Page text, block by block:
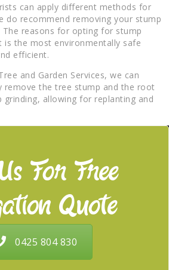
can apply different methods for
do recommend removing your stump
The reasons for opting for stump
is the most environmentally safe
efficient.
and Garden Services, we can
remove the tree stump and the root
allowing for replanting and
For Free
Quote
0425 804 830